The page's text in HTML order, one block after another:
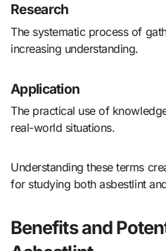
Research
The systematic process of
increasing understanding.
Application
The practical use of
real-world situations.
Understanding these terms
for studying both asbestlint
Benefits and